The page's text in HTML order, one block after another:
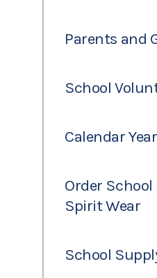
Parents and
School
Calendar
Order
Spirit Wear
School